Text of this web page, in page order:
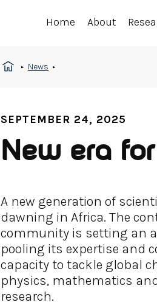
Home About
News
SEPTEMBER 24, 2025
New era
A new generation of
dawning in Africa. The
community is setting an
pooling its expertise and
capacity to tackle global
physics, mathematics
research.